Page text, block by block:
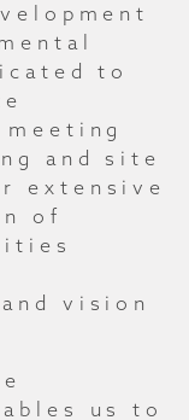
to
and site
extensive
of
vision
us to